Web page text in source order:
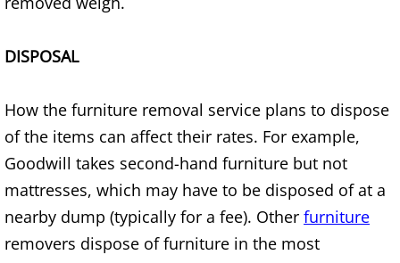
Office Cleanout Edcouch
Refrigerator Removal Edcouch
Scrap Metal Removal Edcouch
TV Removal Edcouch
DISPOSAL
How the furniture removal service plans to dispose
of the items can affect their rates. For example,
Goodwill takes second-hand furniture but not
mattresses, which may have to be disposed of at a
nearby dump (typically for a fee). Other furniture
removers dispose of furniture in the most